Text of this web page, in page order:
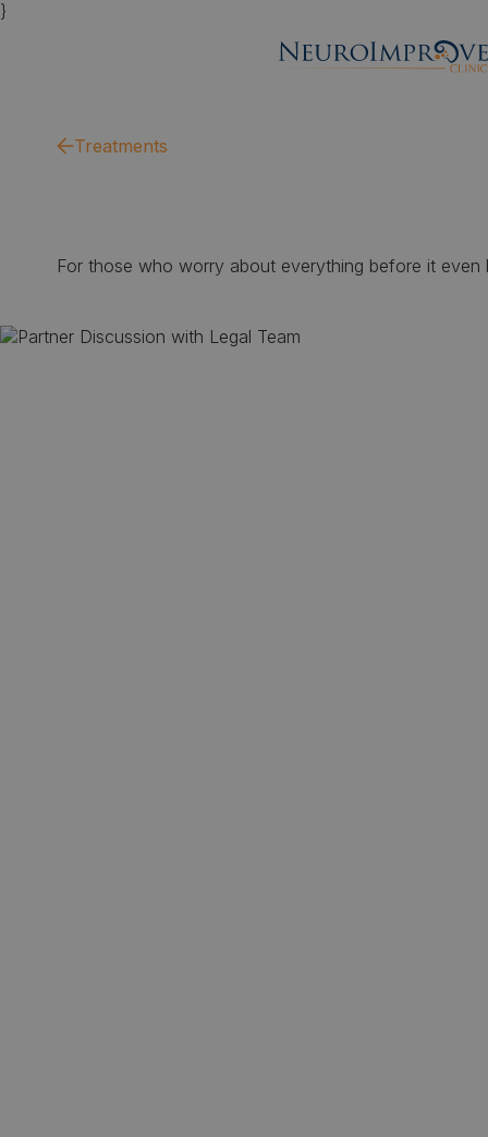
}
Treatments
For those who worry about everything before it